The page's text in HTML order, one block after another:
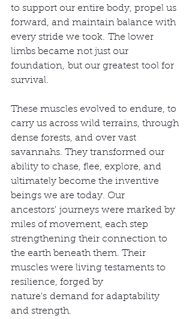
to support our entire body, propel us
forward, and maintain balance with
every stride we took. The lower
limbs became not just our
foundation, but our greatest tool for
survival.
These muscles evolved to endure, to
carry us across wild terrains, through
dense forests, and over vast
savannahs. They transformed our
ability to chase, flee, explore, and
ultimately become the inventive
beings we are today. Our
ancestors' journeys were marked by
miles of movement, each step
strengthening their connection to
the earth beneath them. Their
muscles were living testaments to
resilience, forged by
nature's demand for adaptability
and strength.